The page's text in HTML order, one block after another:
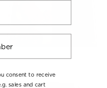
consent to receive
sales and cart